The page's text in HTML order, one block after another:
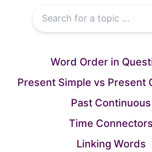
Word Order in
Present Simple vs Present
Past Continuous
Time Connectors
Linking Words